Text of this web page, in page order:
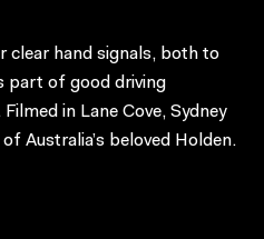
clear hand signals, both to
part of good driving
in Lane Cove, Sydney
Australia’s beloved Holden.